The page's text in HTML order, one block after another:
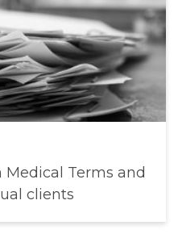
Terms and
clients